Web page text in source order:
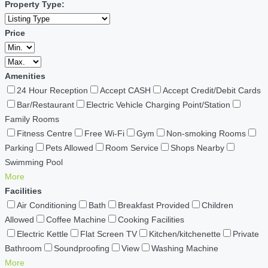
Property Type:
Price
Amenities
24 Hour Reception
Accept CASH
Accept Credit/Debit Cards
Bar/Restaurant
Electric Vehicle Charging Point/Station
Family Rooms
Fitness Centre
Free Wi-Fi Gym
Non-smoking Rooms
Parking
Pets Allowed Room Service
Shops Nearby
Swimming Pool
More
Facilities
Air Conditioning
Bath Breakfast Provided
Children
Allowed
Coffee Machine
Cooking Facilities
Electric Kettle
Flat Screen TV Kitchen/kitchenette
Private
Bathroom
Soundproofing View
Washing Machine
More